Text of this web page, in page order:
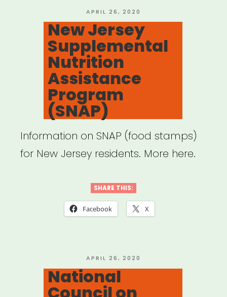
POSTED
ON
APRIL 26, 2020
New Jersey
Supplemental
Nutrition
Assistance
Program
(SNAP)
Information on SNAP (food stamps)
for New Jersey residents. More here.
SHARE THIS:
Facebook X
POSTED
ON
APRIL 26, 2020
National